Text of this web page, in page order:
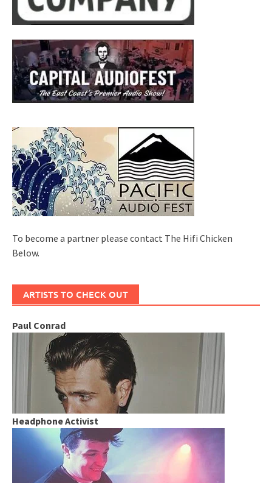
To become a partner please contact The Hifi Chicken
Below.
ARTISTS TO CHECK OUT
Paul Conrad
Headphone Activist